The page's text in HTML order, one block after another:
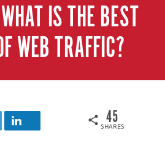
IS THE BEST
WEB TRAFFIC?
SHARES
45